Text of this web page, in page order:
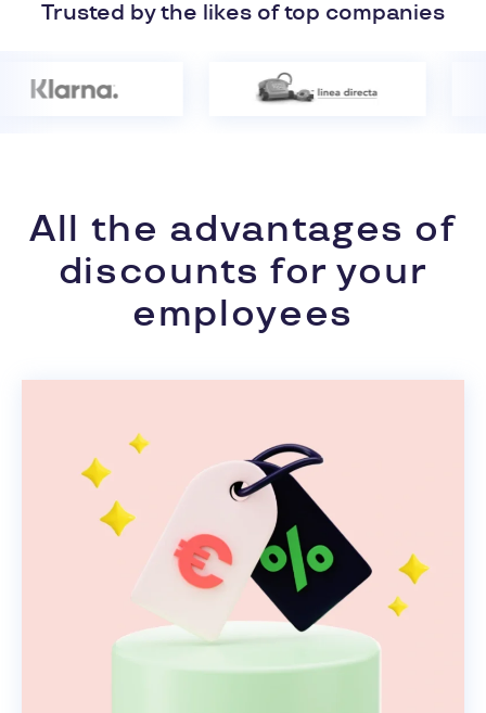
Trusted by the likes of top companies
All the advantages of
discounts for your
employees